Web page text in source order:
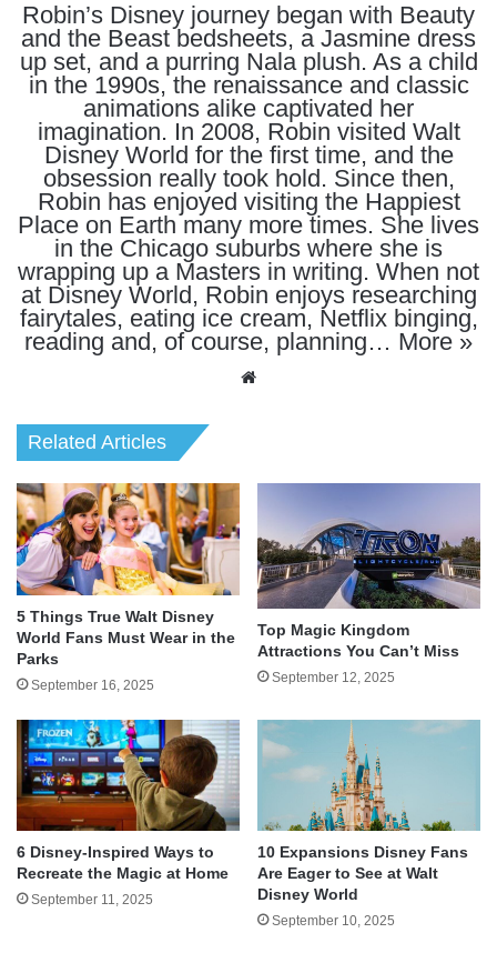
Robin’s Disney journey began with Beauty
and the Beast bedsheets, a Jasmine dress
up set, and a purring Nala plush. As a child
in the 1990s, the renaissance and classic
animations alike captivated her
imagination. In 2008, Robin visited Walt
Disney World for the first time, and the
obsession really took hold. Since then,
Robin has enjoyed visiting the Happiest
Place on Earth many more times. She lives
in the Chicago suburbs where she is
wrapping up a Masters in writing. When not
at Disney World, Robin enjoys researching
fairytales, eating ice cream, Netflix binging,
reading and, of course, planning… More »
Related Articles
5 Things True Walt Disney
World Fans Must Wear in the
Parks
September 16, 2025
Top Magic Kingdom
Attractions You Can’t Miss
September 12, 2025
6 Disney-Inspired Ways to
Recreate the Magic at Home
September 11, 2025
10 Expansions Disney Fans
Are Eager to See at Walt
Disney World
September 10, 2025